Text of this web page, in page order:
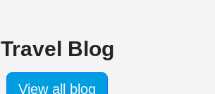
Travel Blog
View all blog